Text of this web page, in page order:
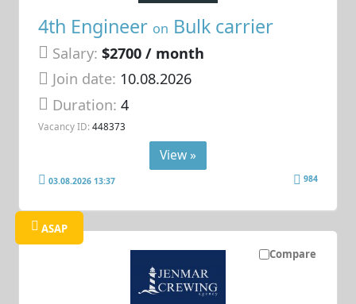
4th Engineer on Bulk carrier
Salary: $2700 / month
Join date: 10.08.2026
Duration:4
Vacancy ID: 448373
View »
03.08.2026 13:37 984
Compare
ASAP